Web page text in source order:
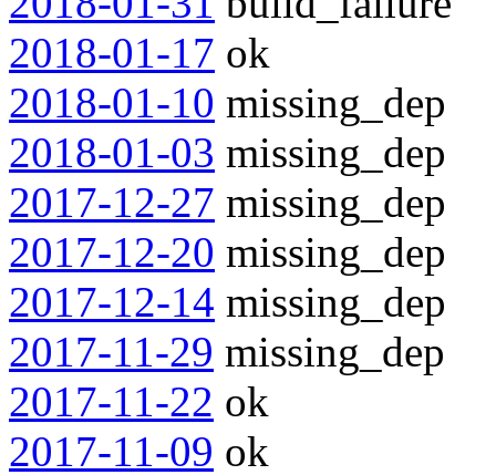
2018-01-17 ok
2018-01-10 missing_dep
2018-01-03 missing_dep
2017-12-27 missing_dep
2017-12-20 missing_dep
2017-12-14 missing_dep
2017-11-29 missing_dep
2017-11-22 ok
2017-11-09 ok